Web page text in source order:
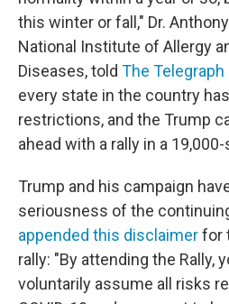
this winter or fall," Dr.
National Institute of Allergy
Diseases, told The Telegraph
every state in the country
restrictions, and the Trump
ahead with a rally in a
Trump and his campaign
seriousness of the
appended this disclaimerfor
rally: "By attending the Rally,
voluntarily assume all risks